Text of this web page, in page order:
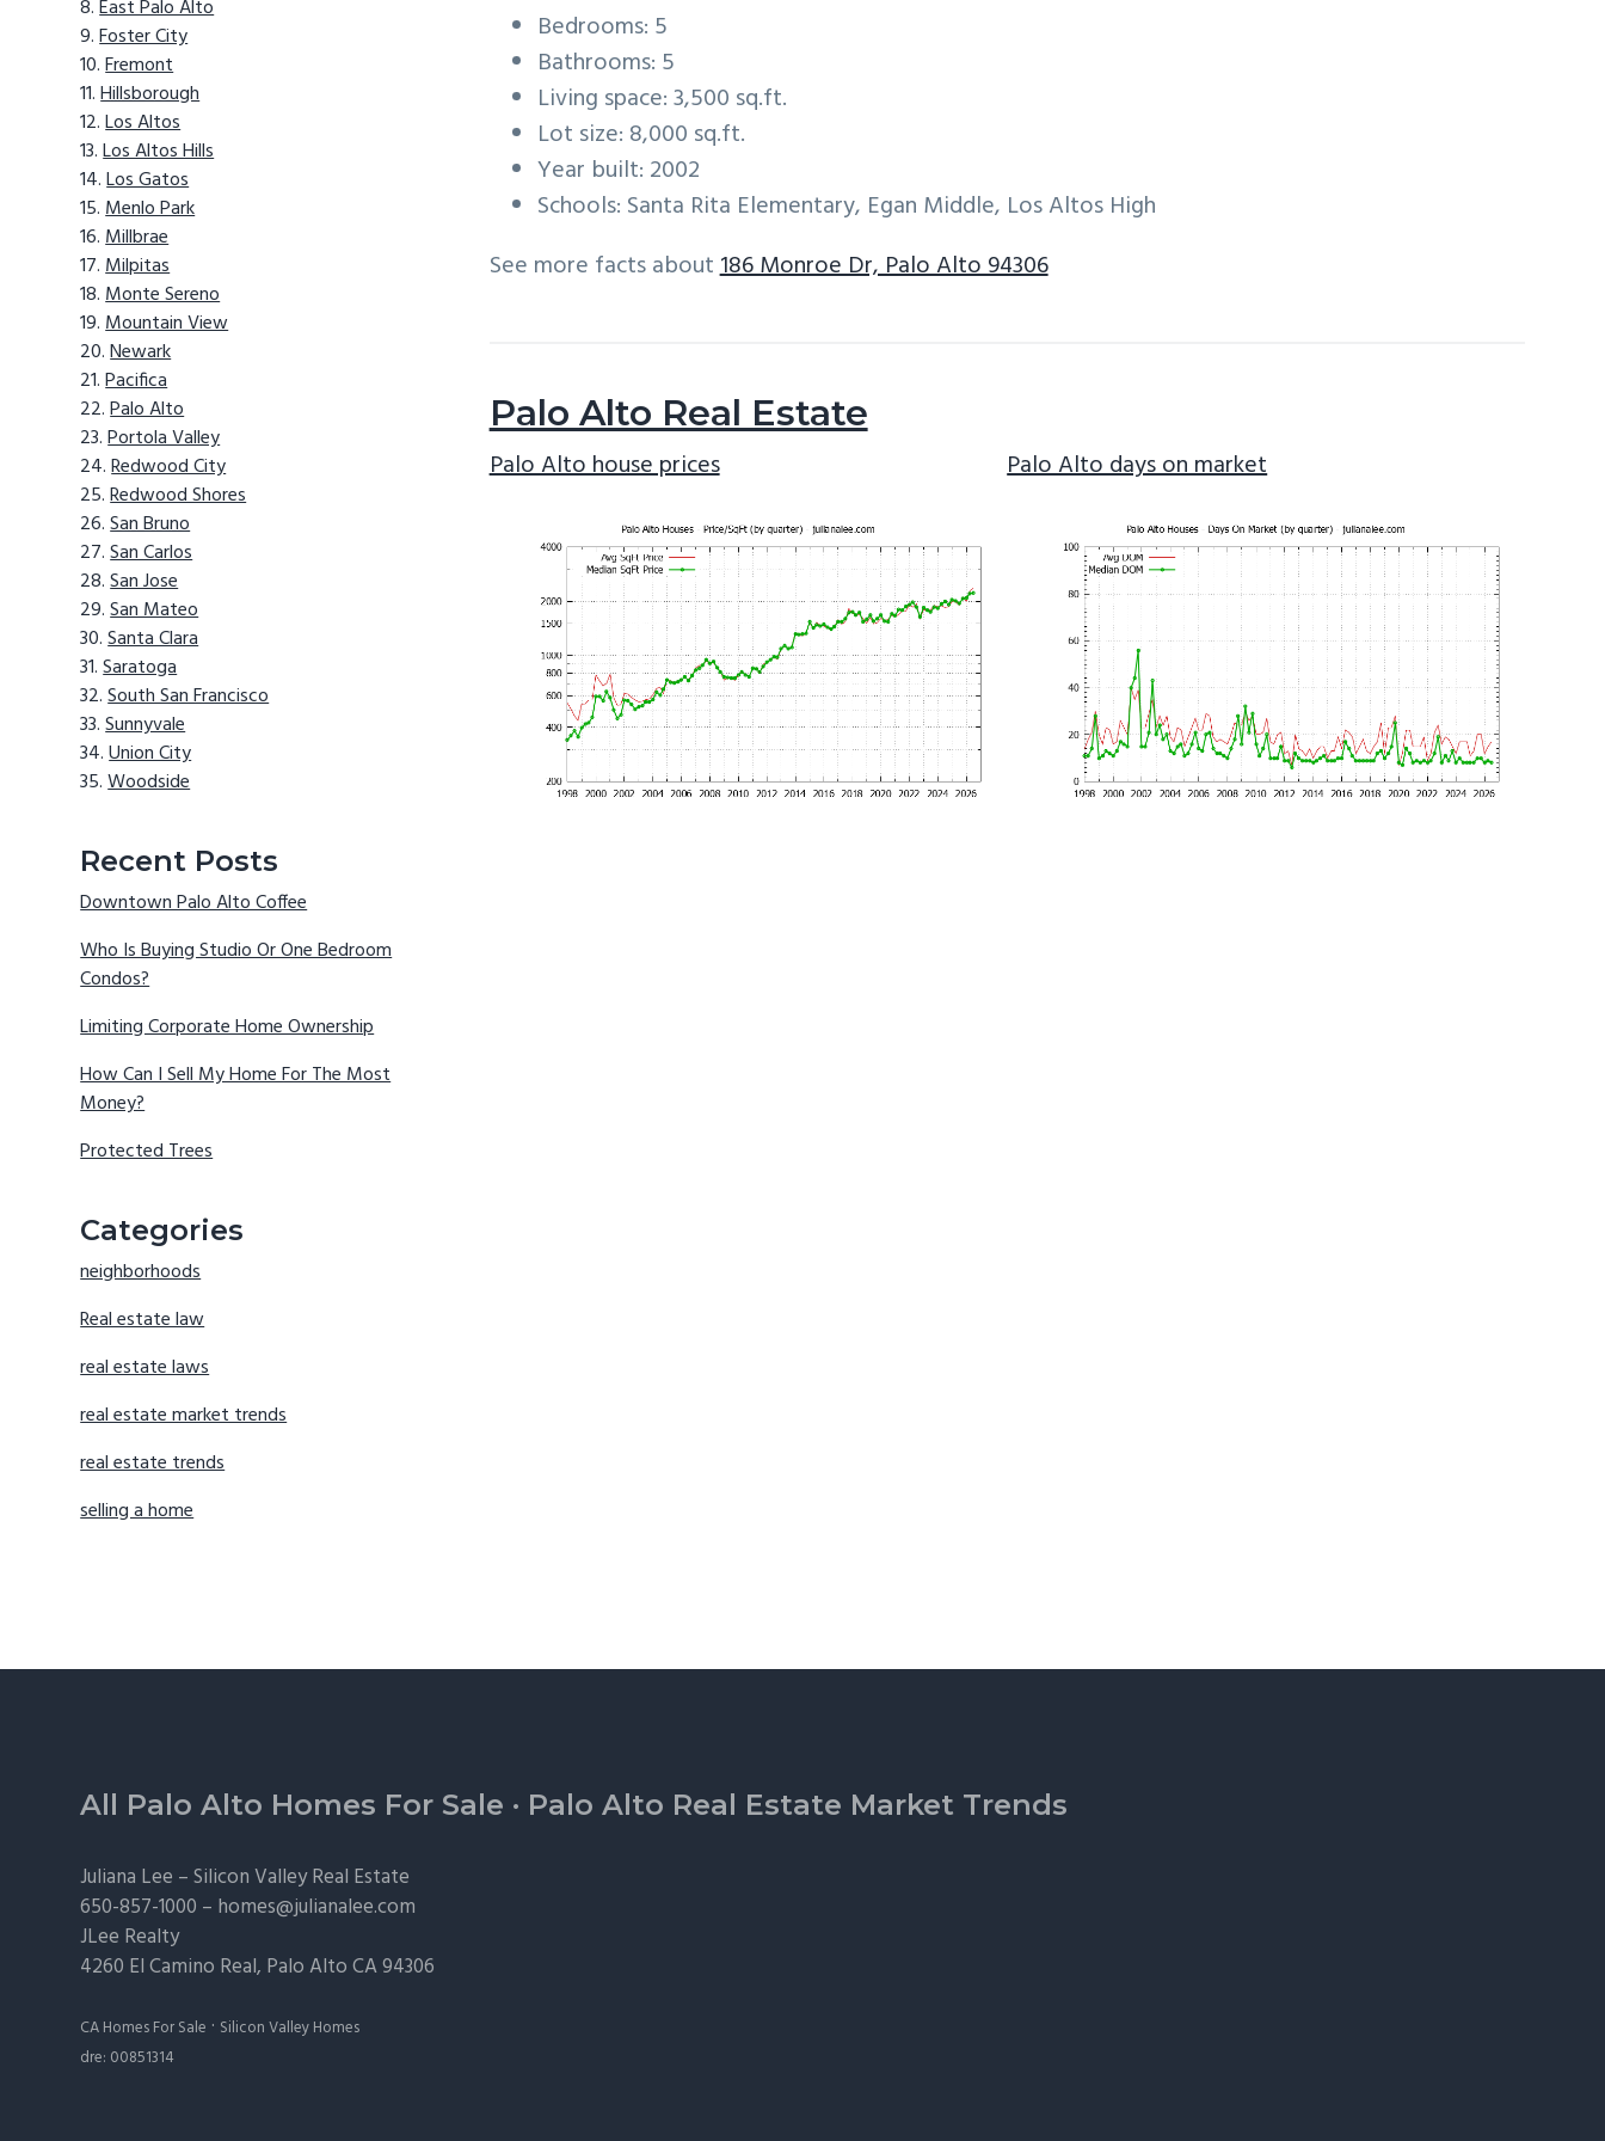
Bedrooms: 5
Bathrooms: 5
Living space: 3,500 sq.ft.
Lot size: 8,000 sq.ft.
Year built: 2002
Schools: Santa Rita Elementary, Egan Middle, Los Altos High
See more facts about186 Monroe Dr, Palo Alto 94306
Palo Alto Real Estate
Palo Alto house prices Palo Alto days on market
East Palo Alto
Foster City
Fremont
Hillsborough
Los Altos
Los Altos Hills
Los Gatos
Menlo Park
Millbrae
Milpitas
Monte Sereno
Mountain View
Newark
Pacifica
Palo Alto
Portola Valley
Redwood City
Redwood Shores
San Bruno
San Carlos
San Jose
San Mateo
Santa Clara
Saratoga
South San Francisco
Sunnyvale
Union City
Woodside
Recent Posts
Downtown Palo Alto Coffee
Who Is Buying Studio Or One Bedroom
Condos?
Limiting Corporate Home Ownership
How Can I Sell My Home For The Most
Money?
Protected Trees
Categories
neighborhoods
Real estate law
real estate laws
real estate market trends
real estate trends
selling a home
Footer
All Palo Alto Homes For Sale · Palo Alto Real Estate Market Trends
Juliana Lee –Silicon Valley Real Estate
650-857-1000 – homes@julianalee.com
JLee Realty
4260 El Camino Real, Palo AltoCA 94306
CA Homes For Sale · Silicon Valley Homes
dre: 00851314